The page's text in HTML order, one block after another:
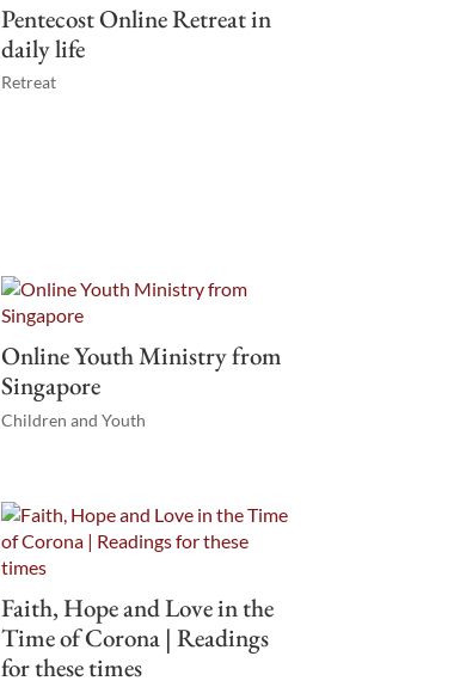
Pentecost Online Retreat in
daily life
Retreat
Online Youth Ministry from
Singapore
Children and Youth
Faith, Hope and Love in the
Time of Corona | Readings
for these times